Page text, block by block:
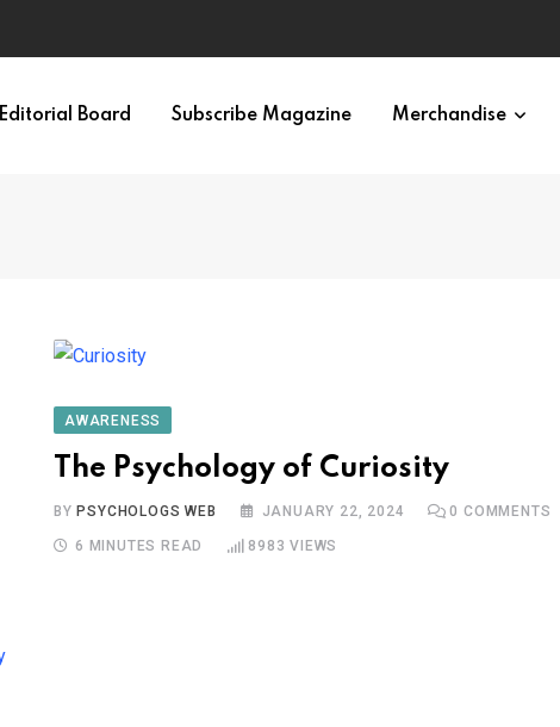
Editorial Board Subscribe Magazine Merchandise
AWARENESS
The Psychology of Curiosity
BY PSYCHOLOGS WEB JANUARY 22, 2024 0 COMMENTS
6 MINUTES READ 8983 VIEWS